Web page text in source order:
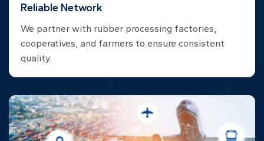
Reliable Network
We partner with rubber processing factories,
cooperatives, and farmers to ensure consistent
quality.